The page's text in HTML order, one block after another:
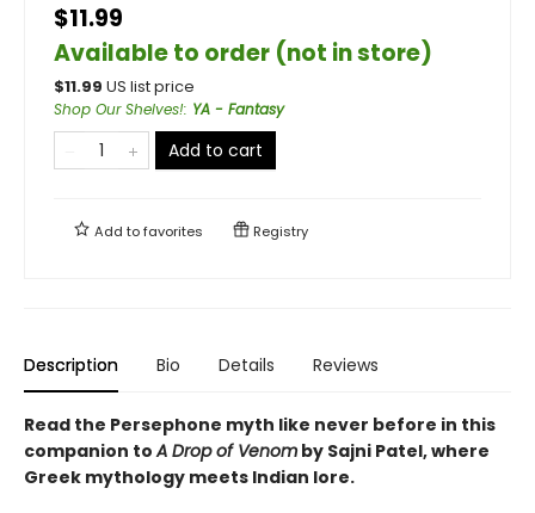
$11.99
Available to order (not in store)
$11.99 US list price
Shop Our Shelves!: YA - Fantasy
Add to cart
Add tofavorites Registry
Description Bio Details Reviews
Read the Persephone myth like never before in this
companion toA Drop of Venom by Sajni Patel, where
Greek mythology meets Indian lore.